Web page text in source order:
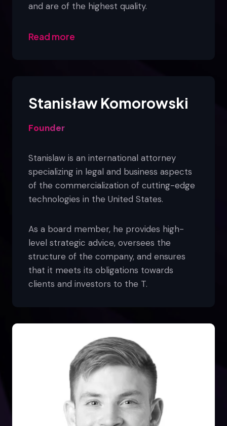
and are of the highest quality.
Read more
Stanisław Komorowski
Founder
Stanislaw is an international attorney
specializing in legal and business aspects
of the commercialization of cutting-edge
technologies in the United States.
As a board member, he provides high-
level strategic advice, oversees the
structure of the company, and ensures
that it meets its obligations towards
clients and investors to the T.